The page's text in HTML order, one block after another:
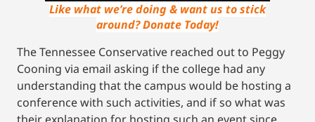
Like what we’re doing & want us to stick
around? Donate Today!
The Tennessee Conservative reached out to Peggy
Cooning via email asking if the college had any
understanding that the campus would be hosting a
conference with such activities, and if so what was